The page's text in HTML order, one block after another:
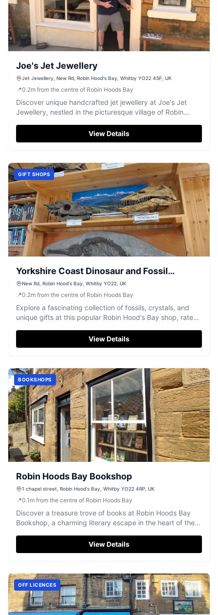
Joe's Jet Jewellery
Jet Jewellery, New Rd, Robin Hood's Bay, Whitby YO22 4SF, UK
📍0.2m from the centre of Robin Hoods Bay
Discover unique handcrafted jet jewellery at Joe's Jet
Jewellery, nestled in the picturesque village of Robin
View Details
GIFT SHOPS
Yorkshire Coast Dinosaur and Fossil
Museum
New Rd, Robin Hood's Bay, Whitby YO22, UK
📍0.2m from the centre of Robin Hoods Bay
Explore a fascinating collection of fossils, crystals, and
unique gifts at this popular Robin Hood's Bay shop, rated
View Details
BOOKSHOPS
Robin Hoods Bay Bookshop
1 chapel street, Robin Hood's Bay, Whitby YO22 4RP, UK
📍0.1 m from the centre of Robin Hoods Bay
Discover a treasure trove of books at Robin Hoods Bay
Bookshop, a charming literary escape in the heart of the
View Details
OFF LICENCES